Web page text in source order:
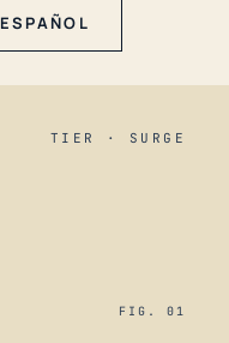
ESPAÑOL
TIER · SURGE
FIG. 01